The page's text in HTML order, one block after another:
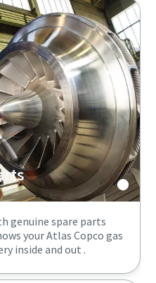
genuine spare parts
your Atlas Copco gas
inside and out .